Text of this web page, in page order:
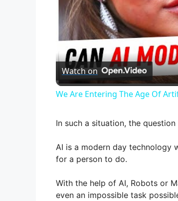
Watch on
We Are Entering The Age Of
In such a situation, the
AI is a modern day technology
for a person to do.
With the help of AI, Robots or
even an impossible task